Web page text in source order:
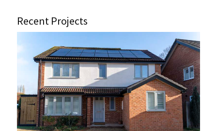
Recent Projects